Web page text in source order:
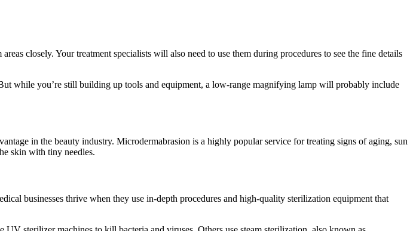
closely. Your treatment specialists will also need to use them during procedures to see the fine details
while you’re still building up tools and equipment, a low-range magnifying lamp will probably include
in the beauty industry. Microdermabrasion is a highly popular service for treating signs of aging, sun
skin with tiny needles.
businesses thrive when they use in-depth procedures and high-quality sterilization equipment that